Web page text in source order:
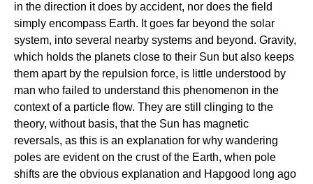
in the direction it does by accident, nor does the field
simply encompass Earth. It goes far beyond the solar
system, into several nearby systems and beyond. Gravity,
which holds the planets close to their Sun but also keeps
them apart by the repulsion force, is little understood by
man who failed to understand this phenomenon in the
context of a particle flow. They are still clinging to the
theory, without basis, that the Sun has magnetic
reversals, as this is an explanation for why wandering
poles are evident on the crust of the Earth, when pole
shifts are the obvious explanation and Hapgood long ago